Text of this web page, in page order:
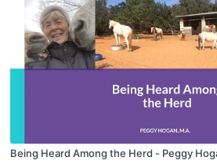
Being Heard Among the Herd - Peggy